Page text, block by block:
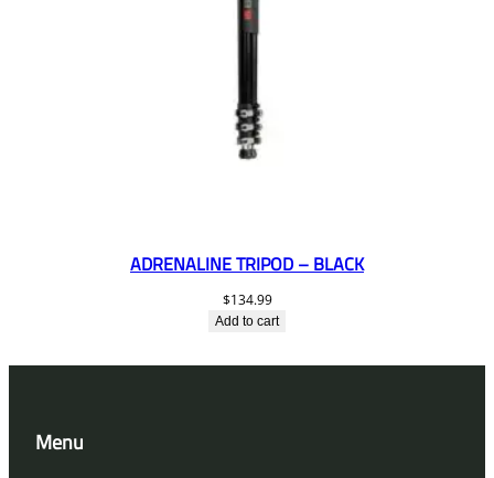
ADRENALINE TRIPOD – BLACK
$134.99
Add to cart
Menu